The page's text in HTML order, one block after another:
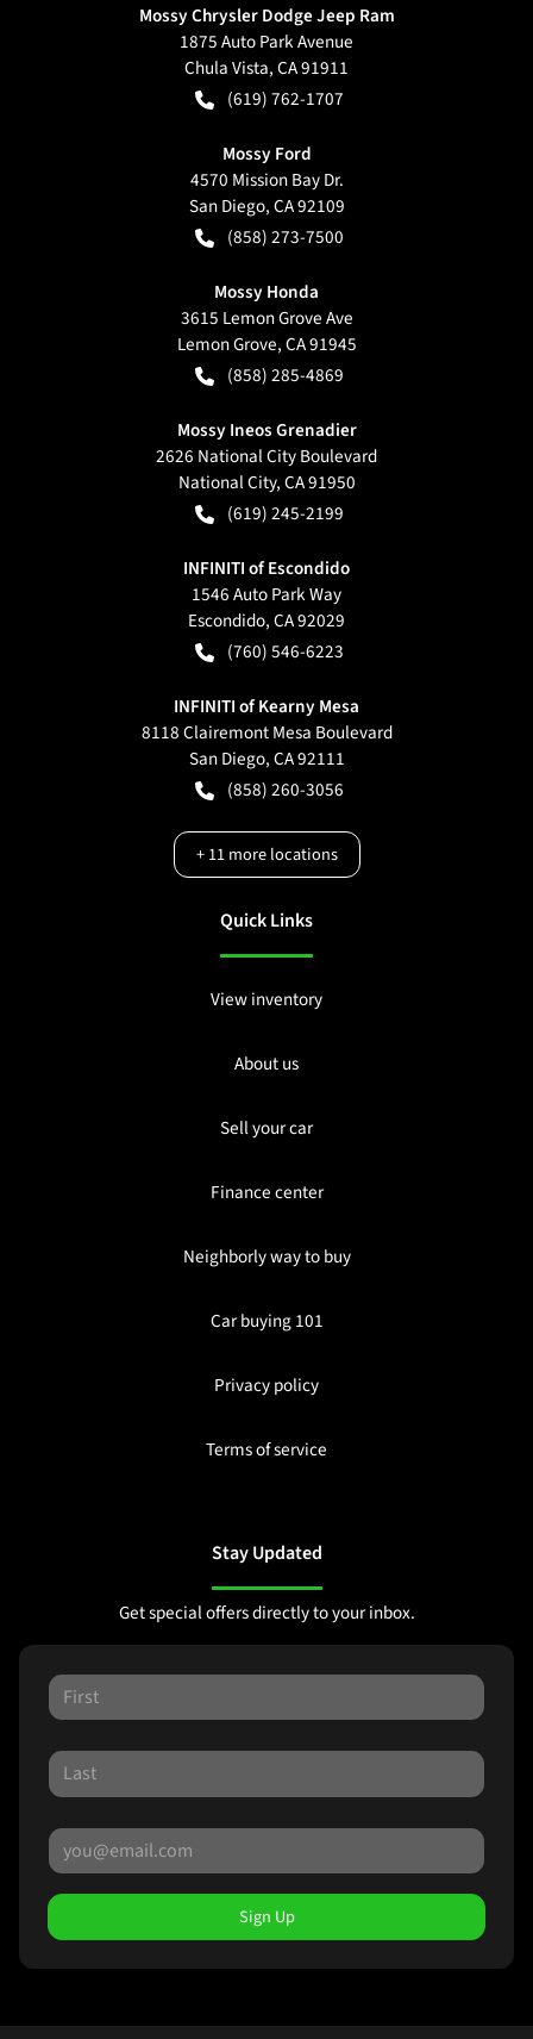
Mossy Chrysler Dodge Jeep Ram
1875 Auto Park Avenue
Chula Vista,CA91911
(619) 762-1707
Mossy Ford
4570 Mission Bay Dr.
San Diego,CA92109
(858) 273-7500
Mossy Honda
3615 Lemon Grove Ave
Lemon Grove,CA91945
(858) 285-4869
Mossy Ineos Grenadier
2626 National City Boulevard
National City,CA91950
(619) 245-2199
INFINITI of Escondido
1546 Auto Park Way
Escondido,CA92029
(760) 546-6223
INFINITI of Kearny Mesa
8118 Clairemont Mesa Boulevard
San Diego,CA92111
(858) 260-3056
+11more locations
Quick Links
View inventory
About us
Sell your car
Finance center
Neighborly way to buy
Car buying 101
Privacy policy
Terms of service
Stay Updated
Get special offers directly to your inbox.
Sign Up